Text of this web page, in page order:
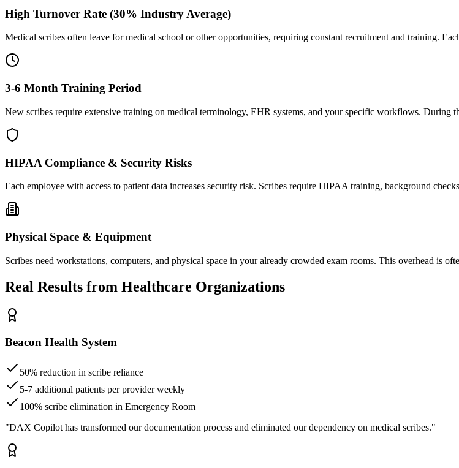
High Turnover Rate (30% Industry Average)
Medical scribes often leave for medical school or other opportunities, requiring constant recruitment and training.
3-6 Month Training Period
New scribes require extensive training on medical terminology, EHR systems, and your specific workflows. During
HIPAA Compliance & Security Risks
Each employee with access to patient data increases security risk. Scribes require HIPAA training, background
Physical Space & Equipment
Scribes need workstations, computers, and physical space in your already crowded exam rooms. This overhead is
Real Results from Healthcare Organizations
Beacon Health System
50% reduction in scribe reliance
5-7 additional patients per provider weekly
100% scribe elimination in Emergency Room
"DAX Copilot has transformed our documentation process and eliminated our dependency on medical scribes."